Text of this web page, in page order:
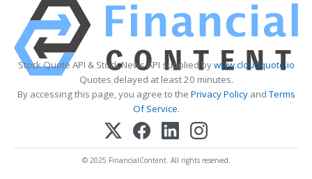
Stock Quote API & Stock News API supplied bywww.cloudquote.io
Quotes delayed at least 20 minutes.
By accessing this page, you agree to the Privacy PolicyandTerms
Of Service.
© 2025 FinancialContent. All rights reserved.